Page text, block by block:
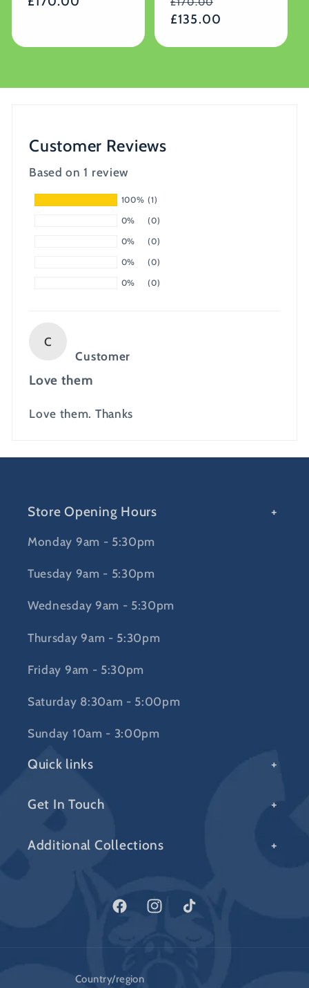
price
£135.00
Customer Reviews
Based on 1 review
100% (1)
0%
(0)
0%
(0)
0%
(0)
0%
(0)
C
Customer
Love them
Love them. Thanks
Store Opening Hours
Monday 9am - 5:30pm
Tuesday 9am - 5:30pm
Wednesday 9am - 5:30pm
Thursday 9am - 5:30pm
Friday 9am - 5:30pm
Saturday 8:30am - 5:00pm
Sunday 10am - 3:00pm
Quick links
Get In Touch
Additional Collections
FacebookInstagramTikTok
Country/region